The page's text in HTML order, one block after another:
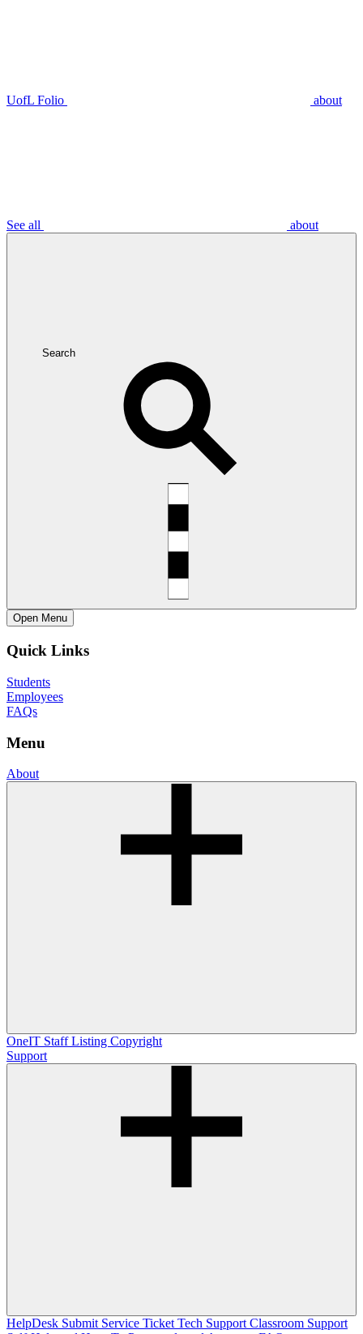
UofL Folio about
See all about
Search
Open Menu
Quick Links
Students
Employees
FAQs
Menu
About
OneIT Staff Listing Copyright
Support
HelpDesk Submit Service Ticket Tech Support Classroom Support